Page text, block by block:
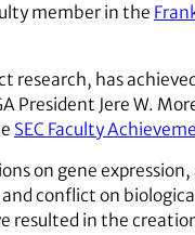
member in the
research, has
President Jere W.
SEC Faculty
on gene
conflict on
resulted in the